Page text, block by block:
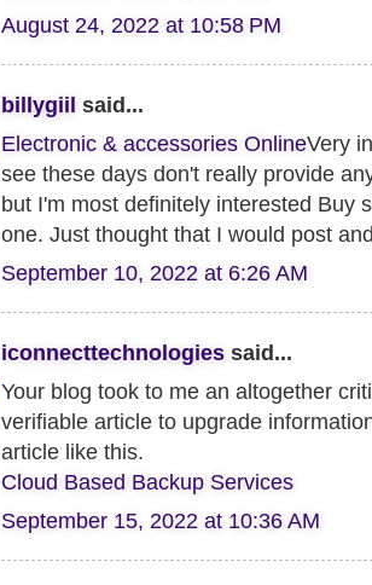
August 24, 2022 at 10:58 PM
billygiil said...
Electronic & accessories OnlineVery
see these days don't really provide
but I'm most definitely interested Buy
one. Just thought that I would post
September 10, 2022 at 6:26 AM
iconnecttechnologies said...
Your blog took to me an altogether
verifiable article to upgrade
article like this.
Cloud Based Backup Services
September 15, 2022 at 10:36 AM